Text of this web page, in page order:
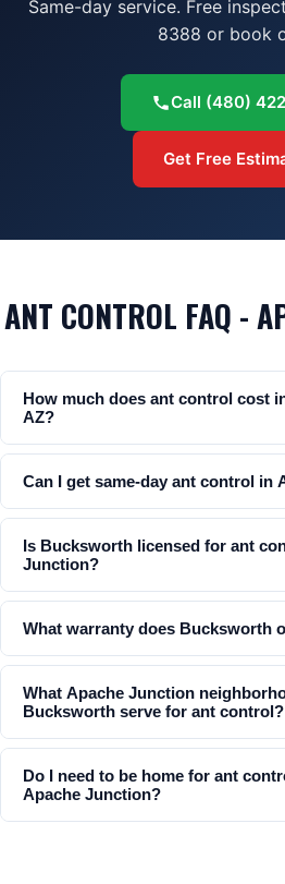
Same-day service. Free
8388 or book
Call (480)
Get Free
ANT CONTROL FAQ -
How much does ant control cost
AZ?
Can I get same-day ant control in
Is Bucksworth licensed for ant
Junction?
What warranty does Bucksworth
What Apache Junction
Bucksworth serve for ant control?
Do I need to be home for ant
Apache Junction?